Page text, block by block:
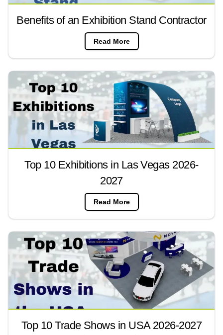
Benefits of an Exhibition Stand Contractor
Read More
Top 10 Exhibitions in Las Vegas 2026-
2027
Read More
Top 10 Trade Shows in USA 2026-2027